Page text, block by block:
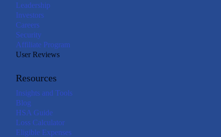
Leadership
Investors
Careers
Security
Affiliate Program
User Reviews
Resources
Insights and Tools
Blog
HSA Guide
Loss Calculator
Eligible Expenses